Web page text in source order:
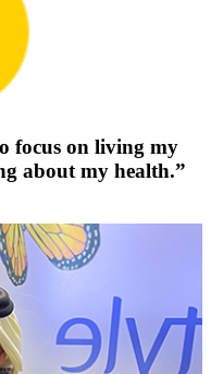
focus on living my
about my health.”